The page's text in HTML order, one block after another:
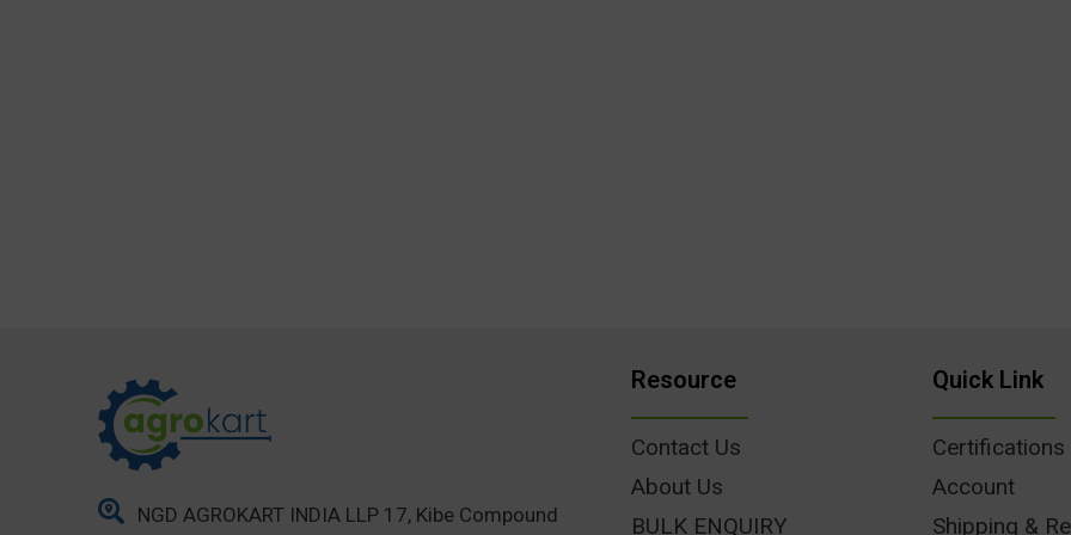
NGD AGROKART INDIA LLP 17, Kibe Compound
Resource
Contact Us
About Us
BULK ENQUIRY
Quick Link
Certifications
Account
Shipping &